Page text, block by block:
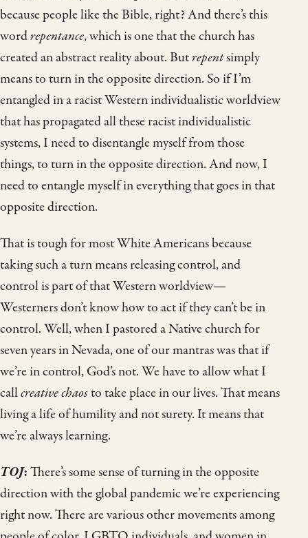
because people like the Bible, right? And there’s this
wordrepentance, which is one that the church has
created an abstract reality about. Butrepentsimply
means to turn in the opposite direction. So if I’m
entangled in a racist Western individualistic worldview
that has propagated all these racist individualistic
systems, I need to disentangle myself from those
things, to turn in the opposite direction. And now, I
need to entangle myself in everything that goes in that
opposite direction.
That is tough for most White Americans because
taking such a turn means releasing control, and
control is part of that Western worldview—
Westerners don’t know how to act if they can’t be in
control. Well, when I pastored a Native church for
seven years in Nevada, one of our mantras was that if
we’re in control, God’s not. We have to allow what I
callcreative chaosto take place in our lives. That means
living a life of humility and not surety. It means that
we’re always learning.
TOJ:There’s some sense of turning in the opposite
direction with the global pandemic we’re experiencing
right now. There are various other movements among